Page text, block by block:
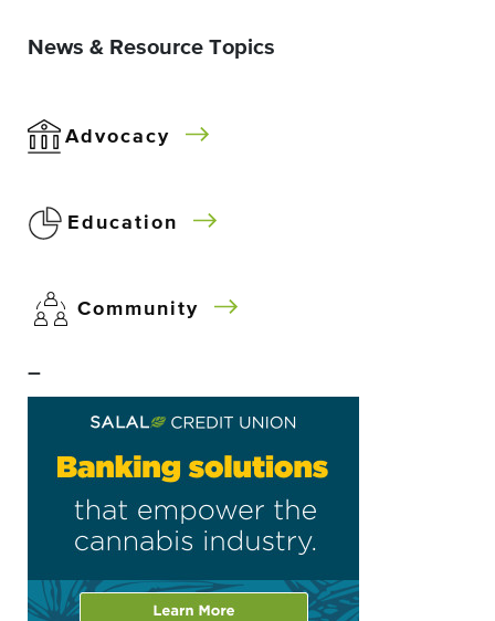
News & Resource Topics
Advocacy
Education
Community
–